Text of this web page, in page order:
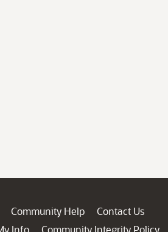
Community Help
Contact Us
Info Community Integrity Policy